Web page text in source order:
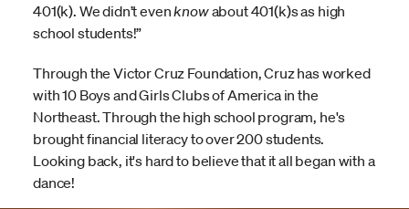
401(k). We didn’t evenknowabout 401(k)s as high
school students!”
Through the Victor Cruz Foundation, Cruz has worked
with 10 Boys and Girls Clubs of America in the
Northeast. Through the high school program, he's
brought financial literacy to over 200 students.
Looking back, it's hard to believe that it all began with a
dance!